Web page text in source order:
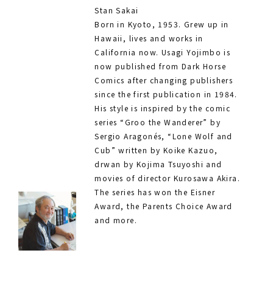
Stan Sakai
Born in Kyoto, 1953. Grew up in
Hawaii, lives and works in
California now. Usagi Yojimbo is
now published from Dark Horse
Comics after changing publishers
since the first publication in 1984.
His style is inspired by the comic
series “Groo the Wanderer” by
Sergio Aragonés, “Lone Wolf and
Cub” written by Koike Kazuo,
drwan by Kojima Tsuyoshi and
movies of director Kurosawa Akira.
The series has won the Eisner
Award, the Parents Choice Award
and more.